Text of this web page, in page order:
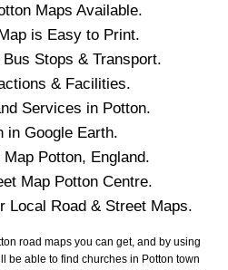
Maps Available.
is Easy to Print.
Bus Stops & Transport.
& Facilities.
Services in Potton.
in Google Earth.
Map Potton, England.
Map Potton Centre.
Local Road & Street Maps.
road maps you can get, and by using
be able to find churches in Potton town